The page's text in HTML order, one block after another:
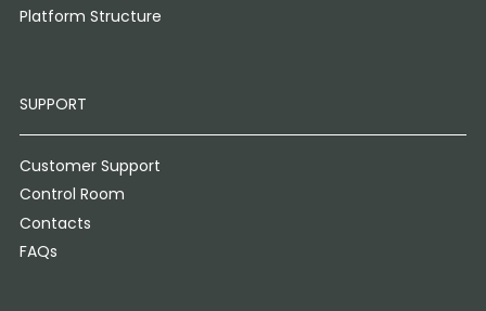
Platform Structure
SUPPORT
Customer Support
Control Room
Contacts
FAQs